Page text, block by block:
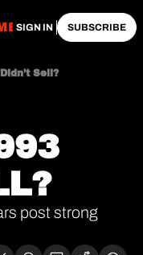
SIGN IN SUBSCRIBE
Sell?
post strong